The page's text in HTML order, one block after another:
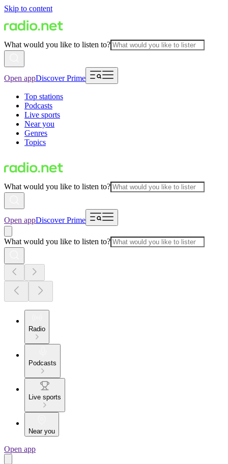
Skip to content
What would you like to listen to?
Open appDiscover Prime
Top stations
Podcasts
Live sports
Near you
Genres
Topics
What would you like to listen to?
Open appDiscover Prime
What would you like to listen to?
Radio
Podcasts
Live sports
Near you
Open app